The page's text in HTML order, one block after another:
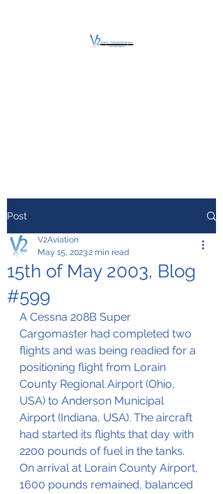
Post
15th of May 2003, Blog
#599
V2Aviation
May 15, 20232 min read
A Cessna 208B Super
Cargomaster had completed two
flights and was being readied for a
positioning flight from Lorain
County Regional Airport (Ohio,
USA) to Anderson Municipal
Airport (Indiana, USA). The aircraft
had started its flights that day with
2200 pounds of fuel in the tanks.
On arrival at Lorain County Airport,
1600 pounds remained, balanced